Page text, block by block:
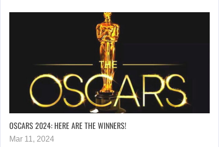
OSCARS 2024: HERE ARE THE WINNERS!
Mar 11, 2024